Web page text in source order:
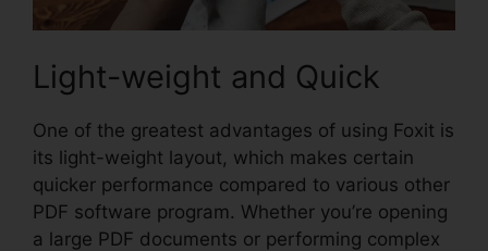
Light-weight and Quick
One of the greatest advantages of using Foxit is
its light-weight layout, which makes certain
quicker performance compared to various other
PDF software program. Whether you’re opening
a large PDF documents or performing complex